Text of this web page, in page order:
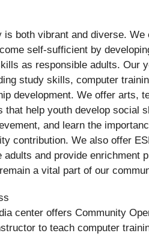
is both vibrant and diverse. We
self-sufficient by
as responsible adults. Our
study skills, computer
development. We offer arts,
that help youth develop social
and learn the
contribution. We also offer
and provide enrichment
a vital part of our
center offers Community
to teach computer